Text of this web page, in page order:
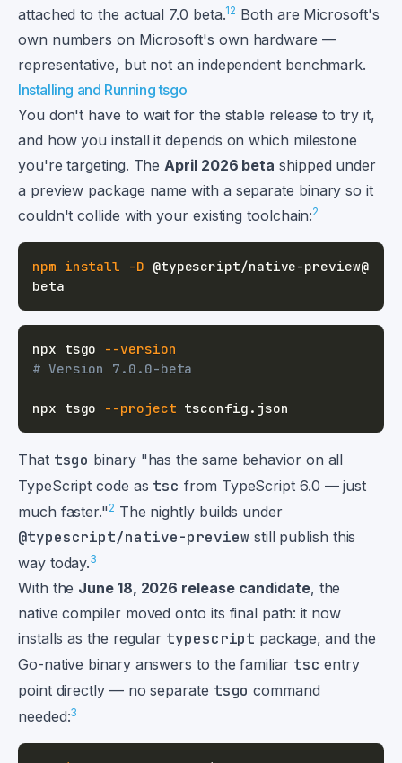
attached to the actual 7.0 beta.12 Both are Microsoft's
own numbers on Microsoft's own hardware —
representative, but not an independent benchmark.
Installing and Running tsgo
You don't have to wait for the stable release to try it,
and how you install it depends on which milestone
you're targeting. TheApril 2026 beta shipped under
a preview package name with a separate binary so it
couldn't collide with your existing toolchain:2
npm install -D @typescript/native-preview@
npx tsgo --version
# Version 7.0.0-beta
npx tsgo --project
That tsgo binary "has the same behavior on all
TypeScript code as tsc from TypeScript 6.0 — just
much faster." 2 The nightly builds under
@typescript/native-preview still publish this
way today.3
With the June 18, 2026 release candidate, the
native compiler moved onto its final path: it now
installs as the regular typescript package, and the
Go-native binary answers to the familiar tsc entry
point directly — no separate tsgo command
needed:3